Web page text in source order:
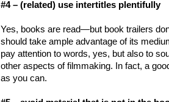
#4 – (related) use intertitles plentifully
Yes, books are read—but book trailers
should take ample advantage of its
pay attention to words, yes, but also to
other aspects of filmmaking. In fact, a
as you can.